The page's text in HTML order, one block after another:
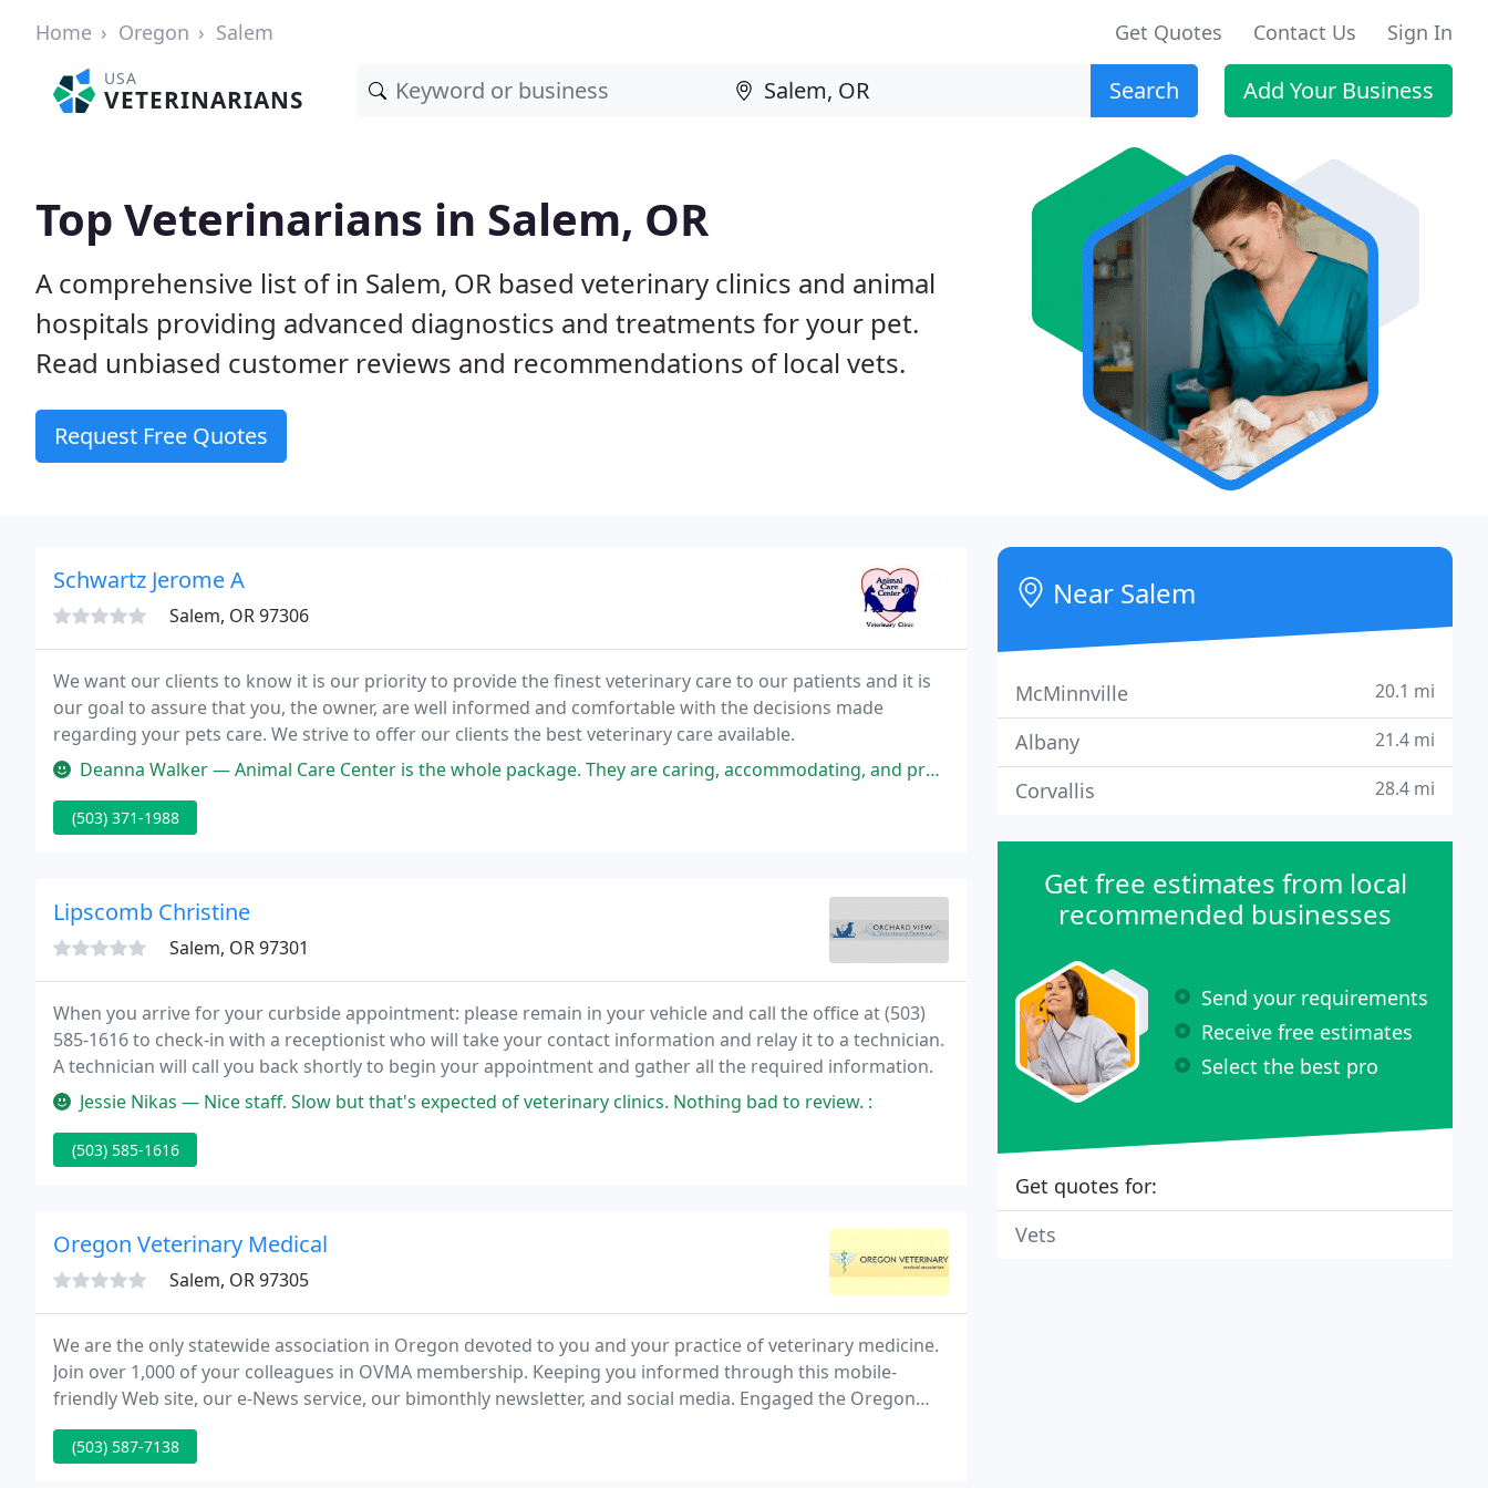
Home Oregon Salem Get Quotes Contact Us Sign In
USA
VETERINARIANS Search Add Your Business
Top Veterinarians in Salem, OR
A comprehensive list of in Salem, OR based veterinary clinics and animal
hospitals providing advanced diagnostics and treatments for your pet.
Read unbiased customer reviews and recommendations of local vets.
Request Free Quotes
Schwartz Jerome A
Salem, OR 97306
We want our clients to know it is our priority to provide the finest veterinary care to our patients and it is
our goal to assure that you, the owner, are well informed and comfortable with the decisions made
regarding your pets care. We strive to offer our clients the best veterinary care available.
Deanna Walker — Animal Care Center is the whole package. They are caring, accommodating, and provide excellent care. The Doctors are honest
(503) 371-1988
Lipscomb Christine
Salem, OR 97301
When you arrive for your curbside appointment: please remain in your vehicle and call the office at (503)
585-1616 to check-in with a receptionist who will take your contact information and relay it to a technician.
A technician will call you back shortly to begin your appointment and gather all the required information.
Jessie Nikas — Nice staff. Slow but that's expected of veterinary clinics. Nothing bad to review. :
(503) 585-1616
Oregon Veterinary Medical
Salem, OR 97305
We are the only statewide association in Oregon devoted to you and your practice of veterinary medicine.
Join over 1,000 of your colleagues in OVMA membership. Keeping you informed through this mobile-
friendly Web site, our e-News service, our bimonthly newsletter, and social media. Engaged the Oregon
Pharmacy Board in discussions regarding their licensees changing prescriptions without DVMs'
knowledge
(503) 587-7138
Near Salem
McMinnville 20.1 mi
Albany 21.4 mi
Corvallis 28.4 mi
Get free estimates from local
recommended businesses
Send your requirements
Receive free estimates
Select the best pro
Get quotes for:
Vets